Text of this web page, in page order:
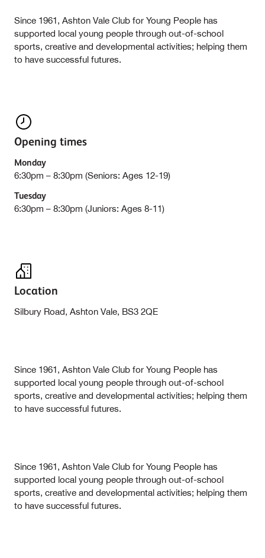
Since 1961, Ashton Vale Club for Young People has
supported local young people through out-of-school
sports, creative and developmental activities; helping them
to have successful futures.
Opening times
Monday
6:30pm – 8:30pm (Seniors: Ages 12-19)
Tuesday
6:30pm – 8:30pm (Juniors: Ages 8-11)
Location
Silbury Road, Ashton Vale, BS3 2QE
Since 1961, Ashton Vale Club for Young People has
supported local young people through out-of-school
sports, creative and developmental activities; helping them
to have successful futures.
Since 1961, Ashton Vale Club for Young People has
supported local young people through out-of-school
sports, creative and developmental activities; helping them
to have successful futures.